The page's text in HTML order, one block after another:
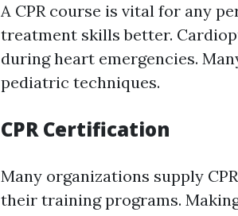
A CPR course is vital for any
treatment skills better.
during heart emergencies.
pediatric techniques.
CPR Certification
Many organizations supply
their training programs.